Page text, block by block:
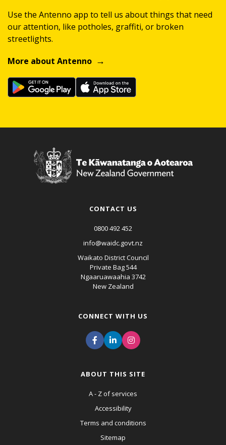
Use the Antenno app to tell us about things that need
our attention, like potholes, graffiti, or broken
streetlights.
More about Antenno
CONTACT US
0800 492 452
info@waidc.govt.nz
Waikato District Council
Private Bag 544
Ngaaruawaahia 3742
New Zealand
CONNECT WITH US
ABOUT THIS SITE
A - Z of services
Accessibility
Terms and conditions
Sitemap